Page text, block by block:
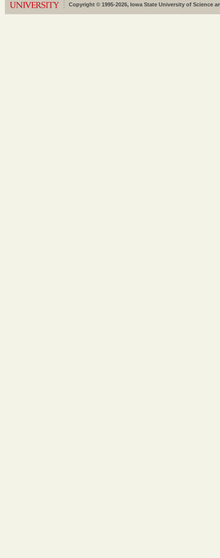
Copyright © 1995-2026, Iowa State University of Science